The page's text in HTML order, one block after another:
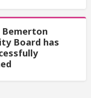
Bemerton
Board has